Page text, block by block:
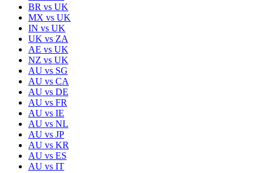
BR vs UK
MX vs UK
IN vs UK
UK vs ZA
AE vs UK
NZ vs UK
AU vs SG
AU vs CA
AU vs DE
AU vs FR
AU vs IE
AU vs NL
AU vs JP
AU vs KR
AU vs ES
AU vs IT